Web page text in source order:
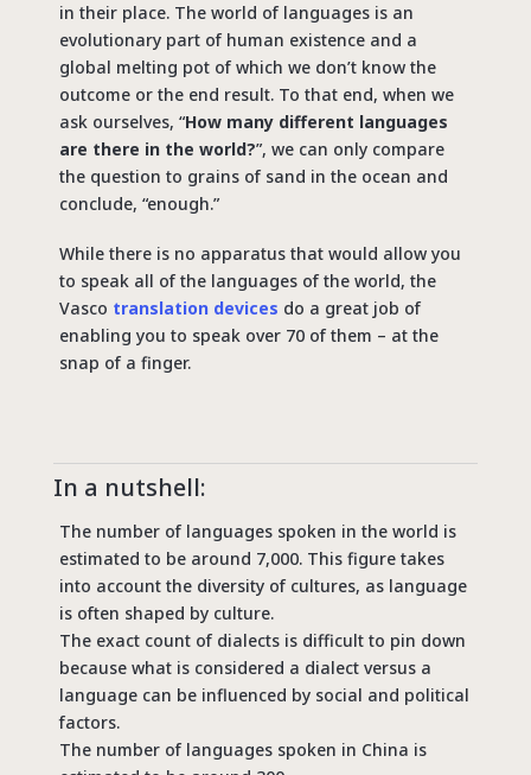
in their place. The world of languages is an
evolutionary part of human existence and a
global melting pot of which we don’t know the
outcome or the end result. To that end, when we
ask ourselves, “How many different languages
are there in the world?”, we can only compare
the question to grains of sand in the ocean and
conclude, “enough.”
While there is no apparatus that would allow you
to speak all of the languages of the world, the
Vasco translation devices do a great job of
enabling you to speak over 70 of them – at the
snap of a finger.
In a nutshell:
The number of languages spoken in the world is
estimated to be around 7,000. This figure takes
into account the diversity of cultures, as language
is often shaped by culture.
The exact count of dialects is difficult to pin down
because what is considered a dialect versus a
language can be influenced by social and political
factors.
The number of languages spoken in China is